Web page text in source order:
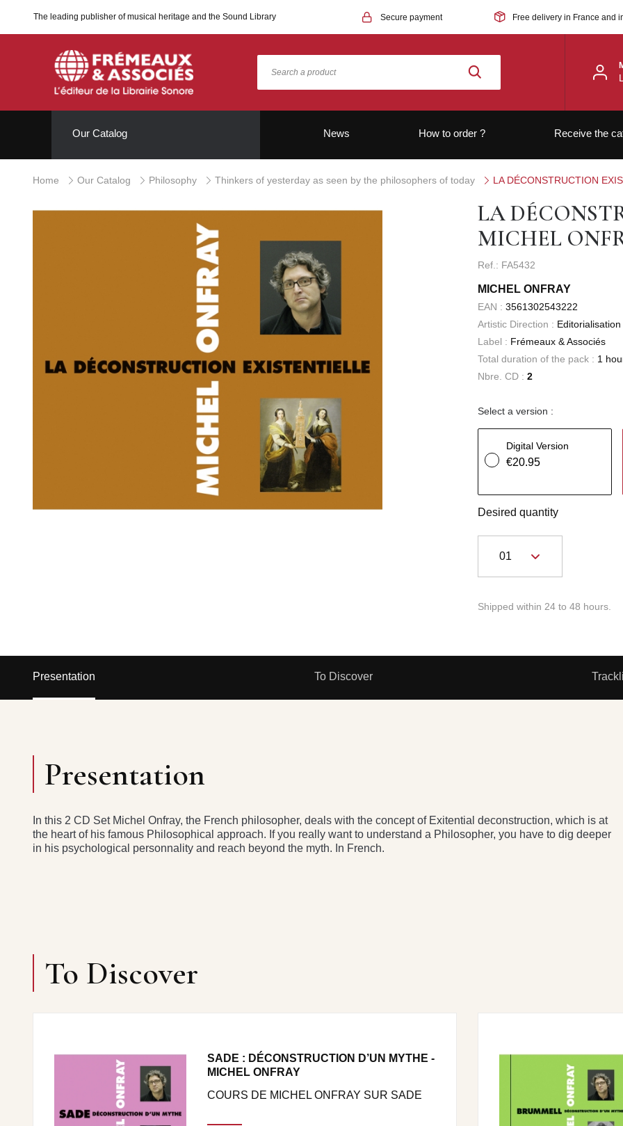
The leading publisher of musical heritage and the Sound Library Secure payment Free delivery in France and
Our Catalog News How to order ? Receive the
Home Our Catalog Philosophy Thinkers of yesterday as seen by the philosophers of today LA DÉCONSTRUCTION
LA
MICHEL
Ref.: FA5432
MICHEL ONFRAY
EAN : 3561302543222
Artistic Direction :
Label : Frémeaux & Associés
Total duration of the pack : 1
Nbre. CD : 2
Select a version :
Digital Version
€20.95
Desired quantity
Shipped within 24 to 48 hours.
Presentation To Discover
Presentation
In this 2 CD Set Michel Onfray, the French philosopher, deals with the concept of Exitential deconstruction, which is at
the heart of his famous Philosophical approach. If you really want to understand a Philosopher, you have to dig deeper
in his psychological personnality and reach beyond the myth. In French.
To Discover
SADE : DÉCONSTRUCTION D’UN MYTHE -
MICHEL ONFRAY
COURS DE MICHEL ONFRAY SUR SADE